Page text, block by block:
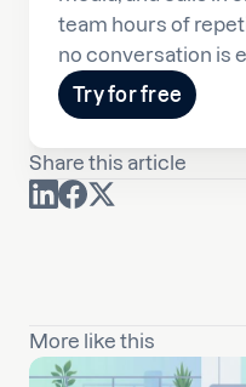
team hours of
no conversation is
Try for free
Share this article
More like this